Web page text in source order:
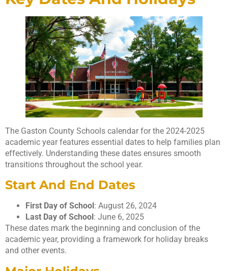
The Gaston County Schools calendar for the 2024-2025
academic year features essential dates to help families plan
effectively. Understanding these dates ensures smooth
transitions throughout the school year.
Start And End Dates
First Day of School : August 26, 2024
Last Day of School : June 6, 2025
These dates mark the beginning and conclusion of the
academic year, providing a framework for holiday breaks
and other events.